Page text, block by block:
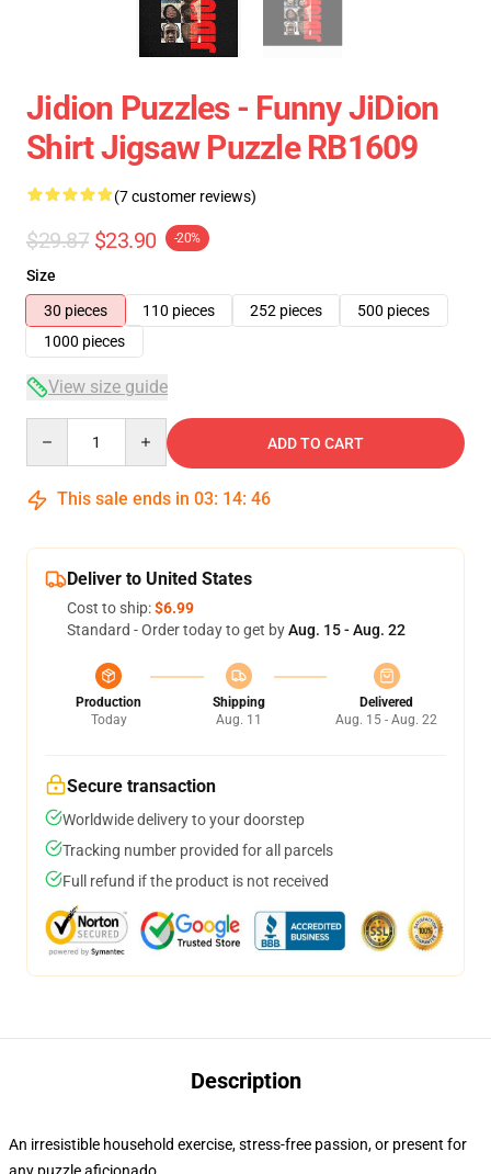
Jidion Puzzles - Funny JiDion
Shirt Jigsaw Puzzle RB1609
(7 customer reviews)
$29.87 $23.90 -20%
Size
30 pieces
110 pieces 252 pieces
500 pieces
1000 pieces
View size guide
ADD TO CART
This sale ends in 03: 14: 46
Deliver to United States
Cost to ship:$6.99
Standard - Order today to get byAug. 15 - Aug. 22
Production
Today
Shipping
Aug. 11
Delivered
Aug. 15 - Aug. 22
Secure transaction
Worldwide delivery to your doorstep
Tracking number provided for all parcels
Full refund if the product is not received
Description
An irresistible household exercise, stress-free passion, or present for